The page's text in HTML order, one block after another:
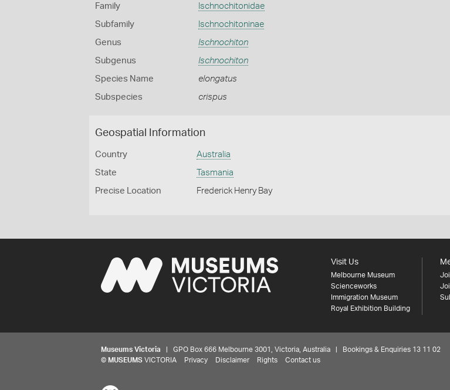
Family Ischnochitonidae
Subfamily Ischnochitoninae
Genus Ischnochiton
Subgenus Ischnochiton
Species Name elongatus
Subspecies crispus
Geospatial Information
Country Australia
State Tasmania
Precise Location Frederick Henry Bay
Visit Us
Melbourne Museum
Scienceworks
Immigration Museum
Royal Exhibition Building
Museums Victoria | GPO Box 666 Melbourne 3001, Victoria, Australia | Bookings & Enquiries 13 11 02
© MUSEUMS VICTORIA Privacy Disclaimer Rights Contact us